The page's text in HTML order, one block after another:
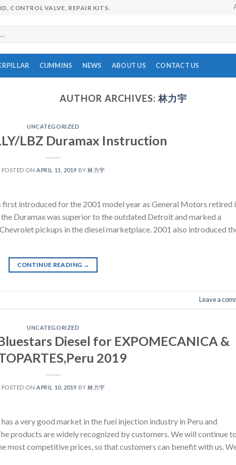
CONTROL VALVE, REPAIR KITS.
CUMMINS NEWS ABOUT US CONTACT US
AUTHOR ARCHIVES:林力宇
UNCATEGORIZED
LBZ Duramax Instruction
POSTED ONAPRIL 11, 2019 BY林力宇
first introduced for the 2001 model year as General Motors retired
Duramax was superior to the outdated Detroit and marked a
pickups in the diesel marketplace. 2001 also introduced
CONTINUE READING →
Leave a
UNCATEGORIZED
Diesel for EXPOMECANICA &
2019
POSTED ONAPRIL 10, 2019 BY林力宇
a very good market in the fuel injection industry in Peru and
products are widely recognized by customers. We will continue to
most competitive prices, so that customers can benefit with us.